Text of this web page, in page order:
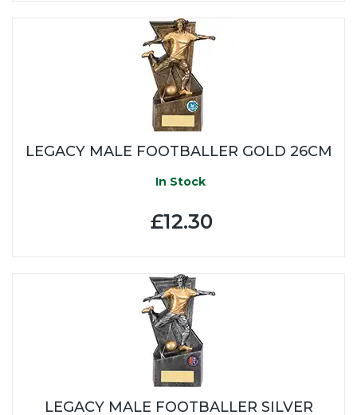
LEGACY MALE FOOTBALLER GOLD 26CM
In Stock
£12.30
LEGACY MALE FOOTBALLER SILVER